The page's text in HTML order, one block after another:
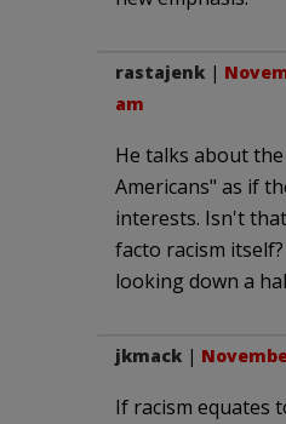
rastajenk |
am
He talks about
Americans" as if
interests. Isn't
facto racism
looking down a
jkmack |
If racism equates